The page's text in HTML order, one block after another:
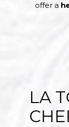
offer a
LA